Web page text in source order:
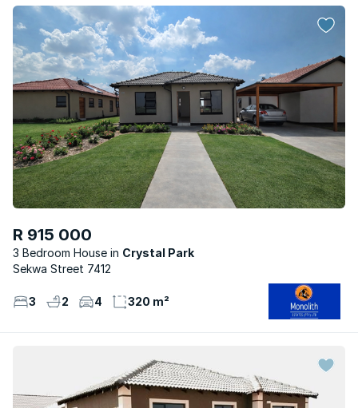
R 915 000
3 Bedroom House
Crystal Park
Sekwa Street 7412
3 2 4 320 m²